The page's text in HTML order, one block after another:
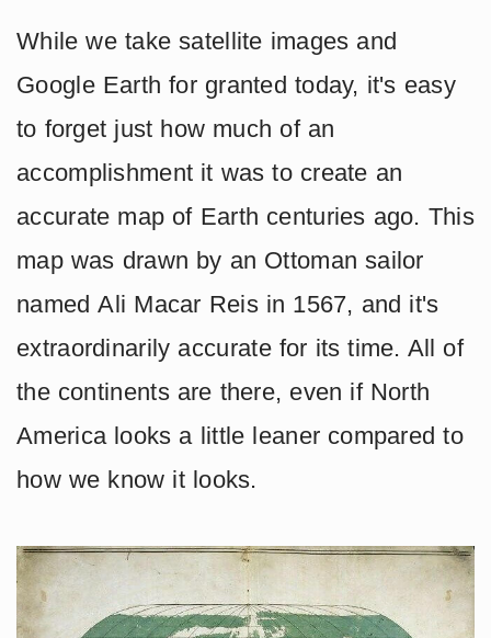
While we take satellite images and
Google Earth for granted today, it's easy
to forget just how much of an
accomplishment it was to create an
accurate map of Earth centuries ago. This
map was drawn by an Ottoman sailor
named Ali Macar Reis in 1567, and it's
extraordinarily accurate for its time. All of
the continents are there, even if North
America looks a little leaner compared to
how we know it looks.